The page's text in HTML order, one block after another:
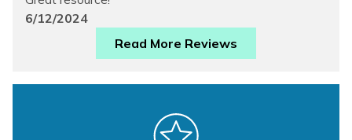
6/12/2024
Read More Reviews